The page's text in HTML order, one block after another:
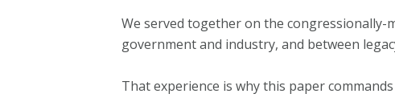
We served together on the congressionally-
government and industry, and between
That experience is why this paper